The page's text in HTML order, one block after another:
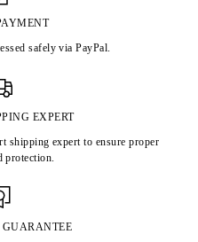
safely via PayPal.
EXPERT
shipping expert to ensure proper
protection.